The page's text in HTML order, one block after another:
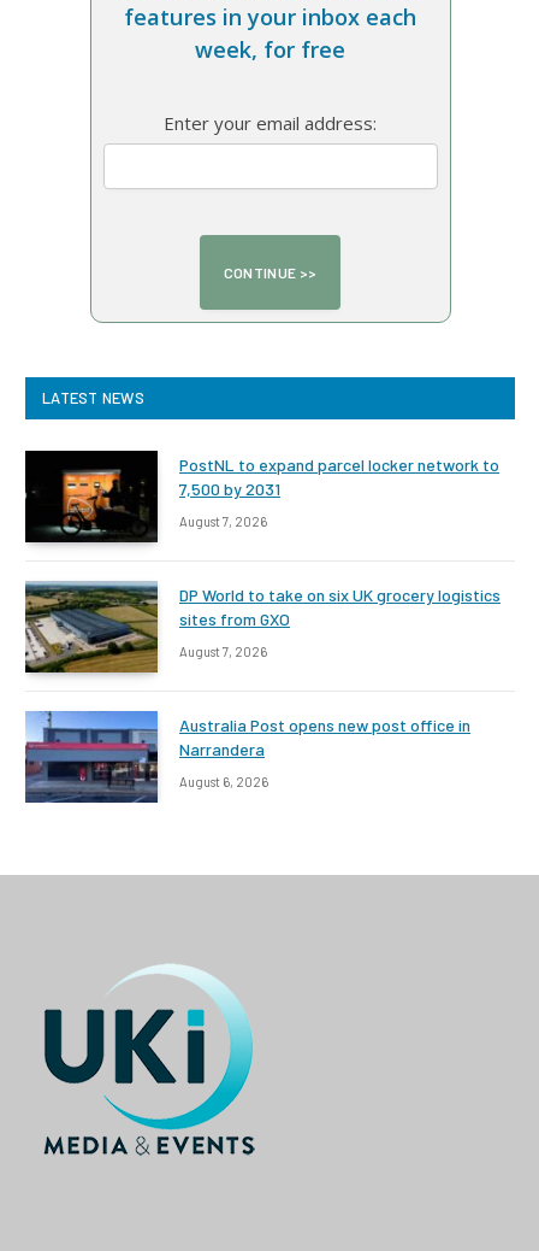
features in your inbox each
week, for free
Enter your email address:
LATEST NEWS
PostNL to expand parcel locker network to
7,500 by 2031
August 7, 2026
DP World to take on six UK grocery logistics
sites from GXO
August 7, 2026
Australia Post opens new post office in
Narrandera
August 6, 2026